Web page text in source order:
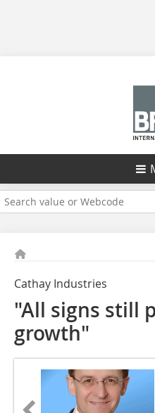
Cathay Industries
"All signs still
growth"